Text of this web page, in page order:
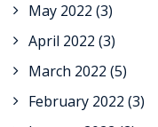
May 2022 (3)
April 2022 (3)
March 2022 (5)
February 2022 (3)